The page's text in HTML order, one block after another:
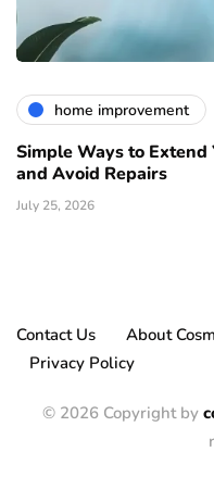
home improvement
Simple Ways to
and Avoid Repairs
July 25, 2026
Contact Us About
Privacy Policy
© 2026 Copyright by